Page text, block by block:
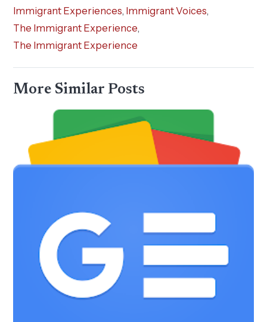
Immigrant Experiences, Immigrant Voices,
The Immigrant Experience,
The Immigrant Experience
More Similar Posts